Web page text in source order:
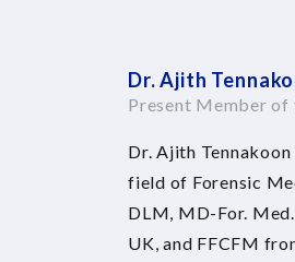
Dr. Ajith
Present Member of
Dr. Ajith
field of Forensic
DLM, MD-For.
UK, and FFCFM